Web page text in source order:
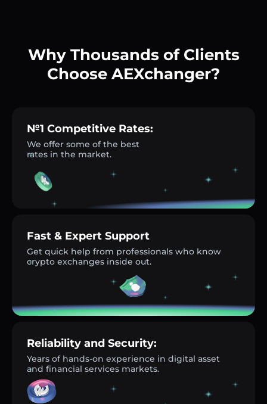
Why Thousands of Clients
Choose AEXchanger?
№1 Competitive Rates:
We offer some of the best
rates in the market.
Fast & Expert Support
Get quick help from professionals who know
crypto exchanges inside out.
Reliability and Security:
Years of hands-on experience in digital asset
and financial services markets.